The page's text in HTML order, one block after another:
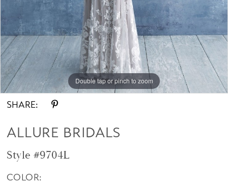
Double tap or pinch to zoom
SHARE:
ALLURE BRIDALS
Style #9704L
COLOR: